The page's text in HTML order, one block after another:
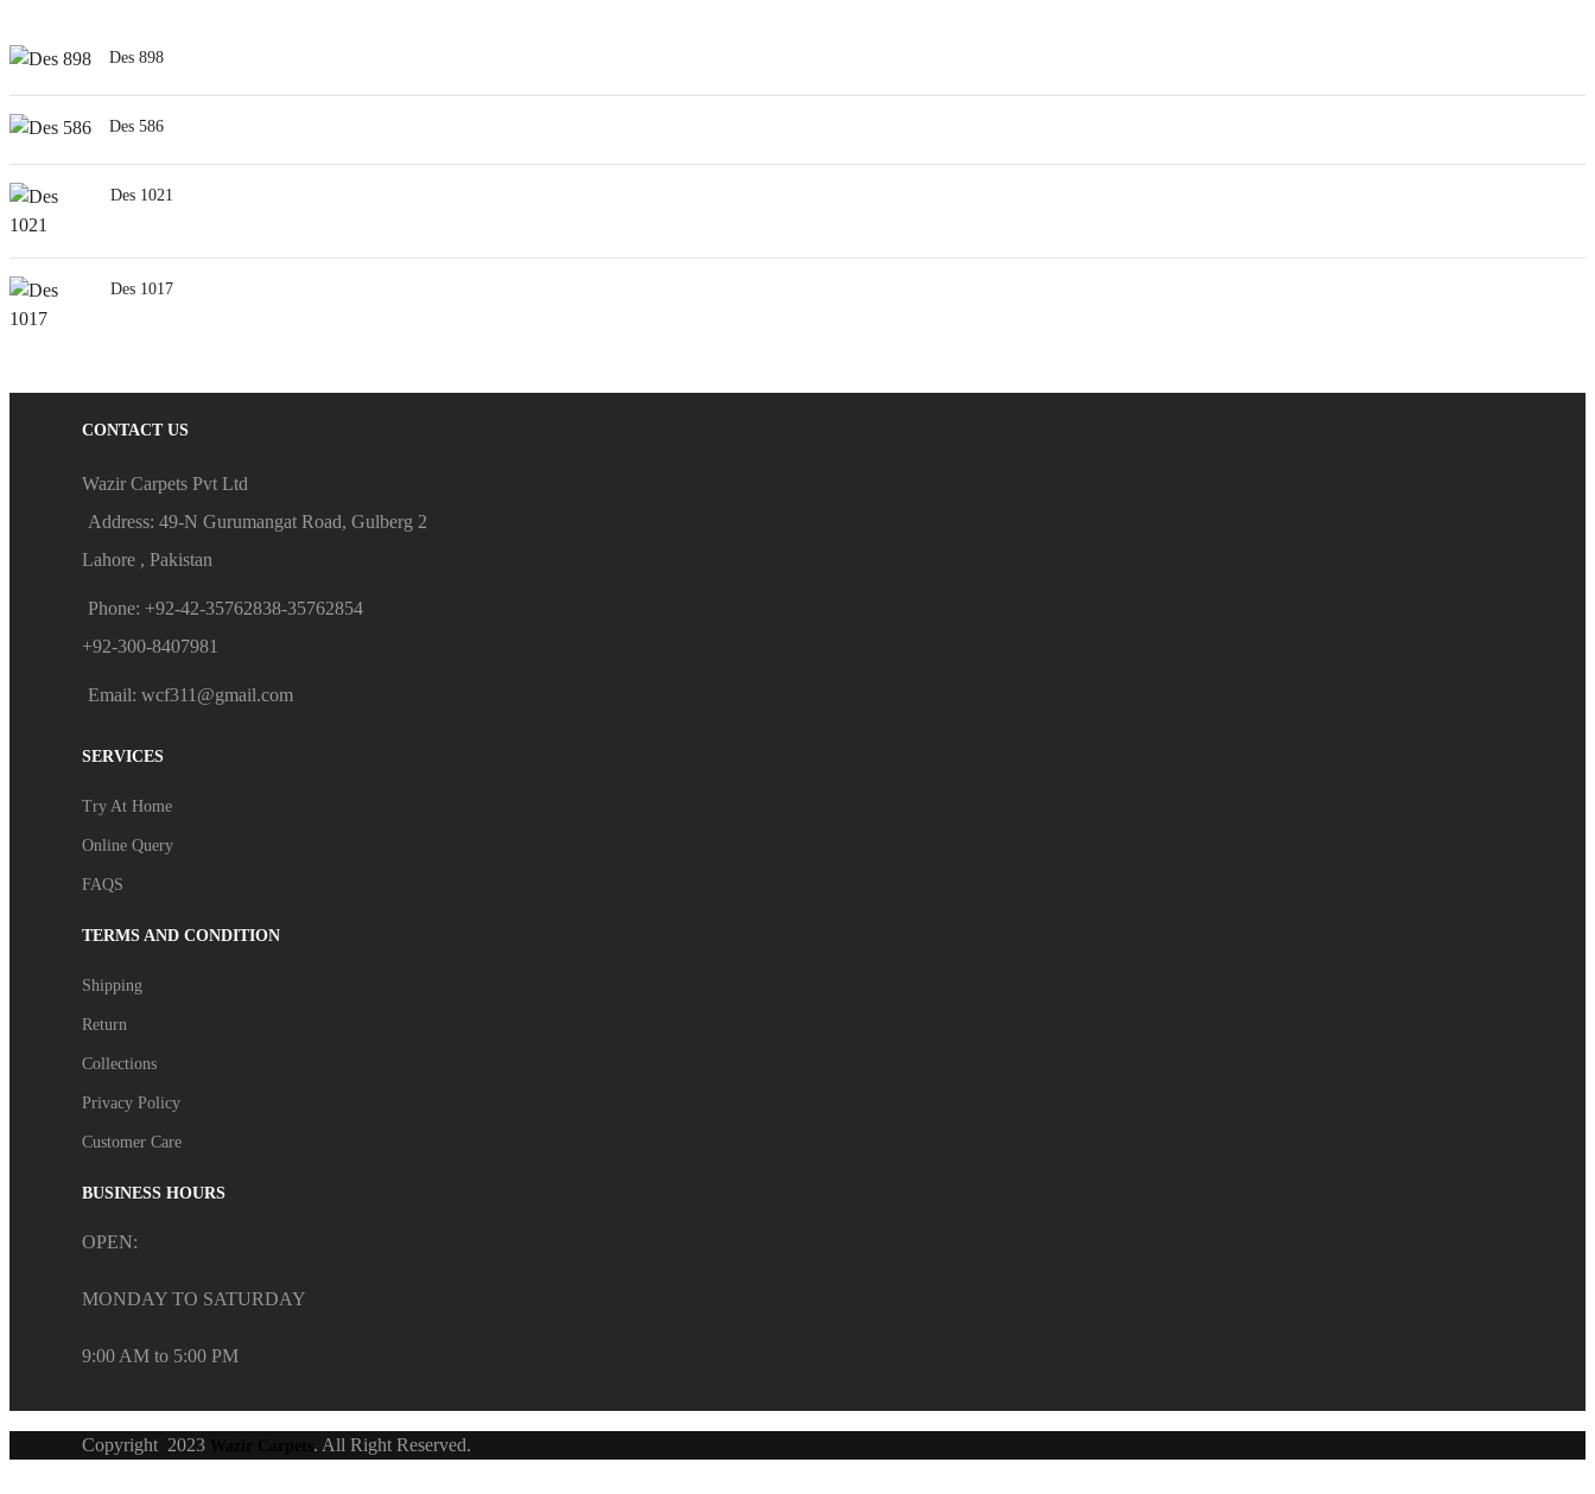
Des 898
Des 586
Des 1021
Des 1017
CONTACT US
Wazir Carpets Pvt Ltd
Address: 49-N Gurumangat Road, Gulberg 2
Lahore , Pakistan
Phone: +92-42-35762838-35762854
+92-300-8407981
Email: wcf311@gmail.com
SERVICES
Try At Home
Online Query
FAQS
TERMS AND CONDITION
Shipping
Return
Collections
Privacy Policy
Customer Care
BUSINESS HOURS
OPEN:
MONDAY TO SATURDAY
9:00 AM to 5:00 PM
Copyright 2023 . All Right Reserved.